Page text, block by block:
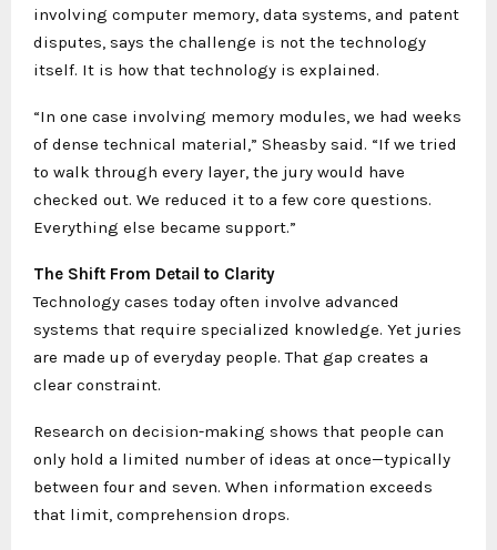
involving computer memory, data systems, and patent
disputes, says the challenge is not the technology
itself. It is how that technology is explained.
“In one case involving memory modules, we had weeks
of dense technical material,” Sheasby said. “If we tried
to walk through every layer, the jury would have
checked out. We reduced it to a few core questions.
Everything else became support.”
The Shift From Detail to Clarity
Technology cases today often involve advanced
systems that require specialized knowledge. Yet juries
are made up of everyday people. That gap creates a
clear constraint.
Research on decision-making shows that people can
only hold a limited number of ideas at once—typically
between four and seven. When information exceeds
that limit, comprehension drops.